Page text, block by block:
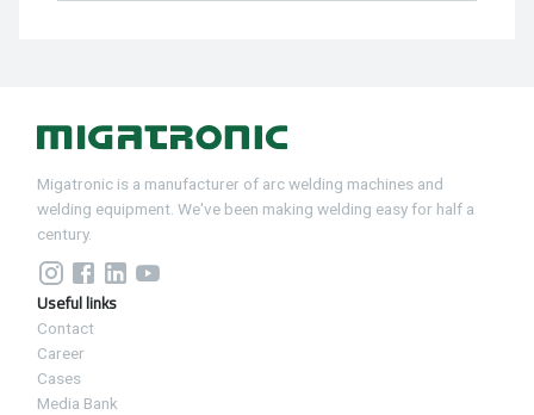
Migatronic is a manufacturer of arc welding machines and
welding equipment. We've been making welding easy for half a
century.
Useful links
Contact
Career
Cases
Media Bank